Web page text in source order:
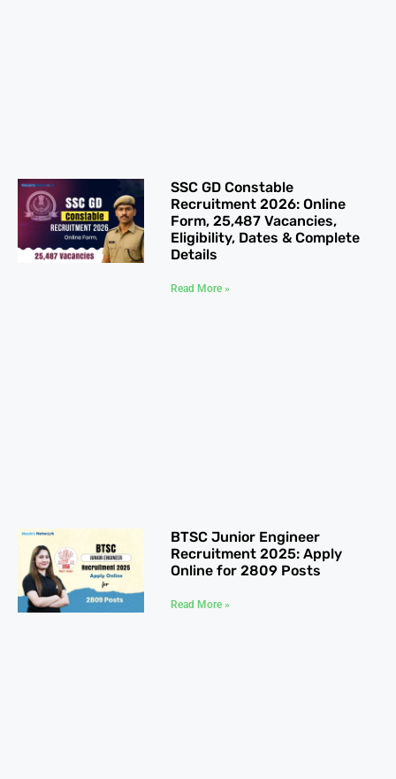
SSC GD Constable
Recruitment 2026: Online
Form, 25,487 Vacancies,
Eligibility, Dates & Complete
Details
Read More »
BTSC Junior Engineer
Recruitment 2025: Apply
Online for 2809 Posts
Read More »